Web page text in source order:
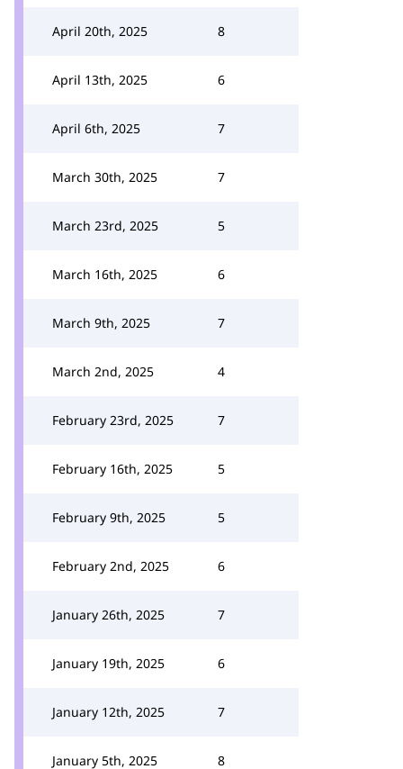
April 20th, 2025 8
April 13th, 2025 6
April 6th, 2025 7
March 30th, 2025 7
March 23rd, 2025 5
March 16th, 2025 6
March 9th, 2025 7
March 2nd, 2025 4
February 23rd, 2025 7
February 16th, 2025 5
February 9th, 2025 5
February 2nd, 2025 6
January 26th, 2025 7
January 19th, 2025 6
January 12th, 2025 7
January 5th, 2025 8